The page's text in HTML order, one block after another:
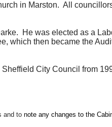
in Marston. All
He was elected as a
which then became the
City Council from
and tonote any changes to the